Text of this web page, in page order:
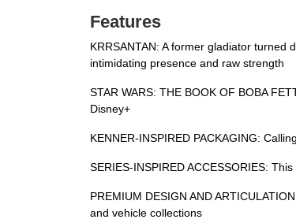
Features
KRRSANTAN: A former gladiator
intimidating presence and raw strength
STAR WARS: THE BOOK OF BOBA
Disney+
KENNER-INSPIRED PACKAGING:
SERIES-INSPIRED ACCESSORIES:
PREMIUM DESIGN AND
and vehicle collections